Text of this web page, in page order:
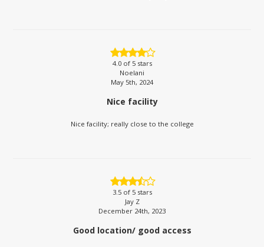
4.0of 5 stars
Noelani
May 5th, 2024
Nice facility
Nice facility; really close to the college
3.5of 5 stars
Jay Z
December 24th, 2023
Good location/ good access